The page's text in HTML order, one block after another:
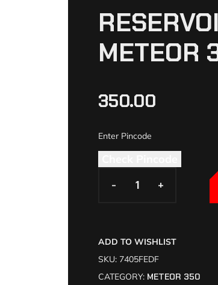
METEOR
350.00
- +
- +
ADD TO WISHLIST
SKU: 7405FEDF
CATEGORY: METEOR 350